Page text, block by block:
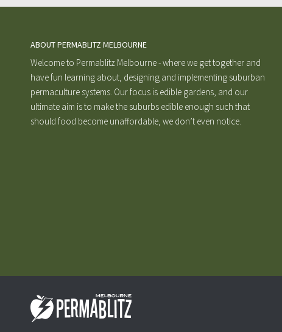
ABOUT PERMABLITZ MELBOURNE
Welcome to Permablitz Melbourne - where we get together and
have fun learning about, designing and implementing suburban
permaculture systems. Our focus is edible gardens, and our
ultimate aim is to make the suburbs edible enough such that
should food become unaffordable, we don’t even notice.